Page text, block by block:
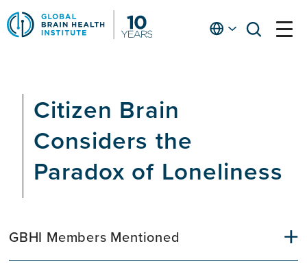
Skip
to
main
Englishopen
open
Citizen Brain
Considers the
Paradox of Loneliness
GBHI Members Mentioned